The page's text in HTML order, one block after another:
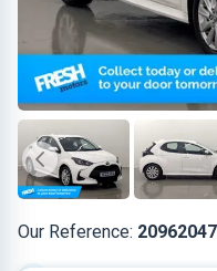
Our Reference: